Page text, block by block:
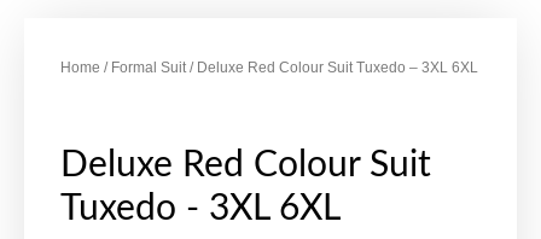
Home / Formal Suit/ Deluxe Red Colour Suit Tuxedo – 3XL 6XL
Deluxe Red Colour Suit
Tuxedo - 3XL 6XL